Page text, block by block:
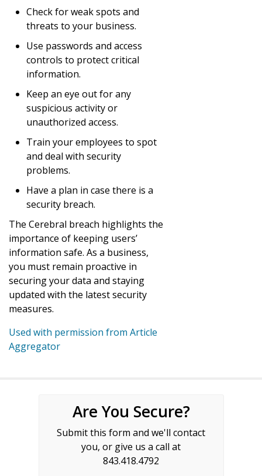
Check for weak spots and
threats to your business.
Use passwords and access
controls to protect critical
information.
Keep an eye out for any
suspicious activity or
unauthorized access.
Train your employees to spot
and deal with security
problems.
Have a plan in case there is a
security breach.
The Cerebral breach highlights the
importance of keeping users’
information safe. As a business,
you must remain proactive in
securing your data and staying
updated with the latest security
measures.
Used with permission from Article
Aggregator
Are You Secure?
Submit this form and we'll contact
you, or give us a call at
843.418.4792